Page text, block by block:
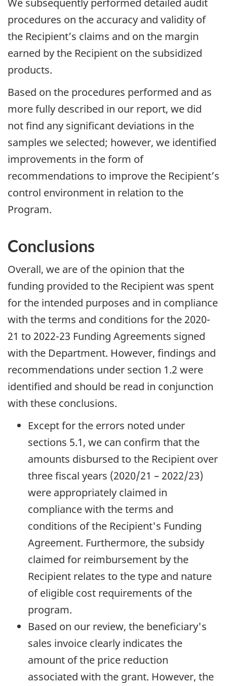
procedures on the accuracy and validity of
the Recipient’s claims and on the margin
earned by the Recipient on the subsidized
products.
Based on the procedures performed and as
more fully described in our report, we did
not find any significant deviations in the
samples we selected; however, we identified
improvements in the form of
recommendations to improve the Recipient’s
control environment in relation to the
Program.
Conclusions
Overall, we are of the opinion that the
funding provided to the Recipient was spent
for the intended purposes and in compliance
with the terms and conditions for the 2020-
21 to 2022-23 Funding Agreements signed
with the Department. However, findings and
recommendations under section 1.2 were
identified and should be read in conjunction
with these conclusions.
Except for the errors noted under
sections 5.1, we can confirm that the
amounts disbursed to the Recipient over
three fiscal years (2020/21 – 2022/23)
were appropriately claimed in
compliance with the terms and
conditions of the Recipient's Funding
Agreement. Furthermore, the subsidy
claimed for reimbursement by the
Recipient relates to the type and nature
of eligible cost requirements of the
program.
Based on our review, the beneficiary's
sales invoice clearly indicates the
amount of the price reduction
associated with the grant. However, the